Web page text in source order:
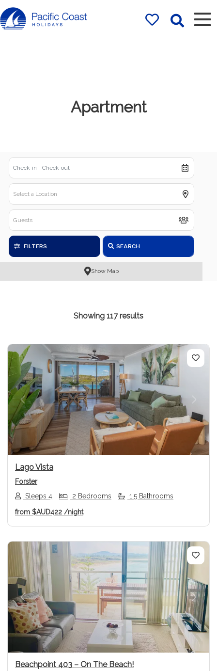
Rentals by
Pacific Coast
Apartment
FILTERS SEARCH
Show Map
Showing 117 results
Previous Next
Lago Vista
Forster
Sleeps 4
2 Bedrooms 1.5 Bathrooms
from $AUD422 /night
Previous Next
Beachpoint 403 – On The Beach!